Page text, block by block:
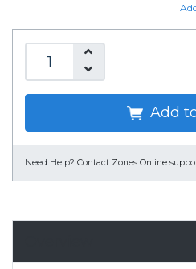
Add
Need Help? Contact Zones Online